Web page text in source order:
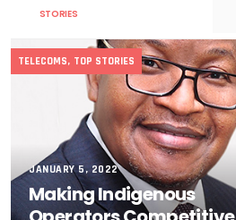
STORIES
TELECOMS, TOP STORIES
JANUARY 5, 2022
Making Indigenous